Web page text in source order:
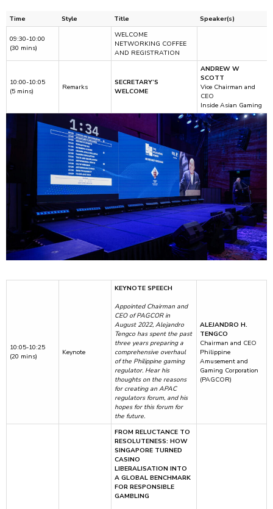
Time Style Title Speaker(s)
09:30-10:00
(30 mins)
WELCOME
NETWORKING COFFEE
AND REGISTRATION
10:00-10:05
(5 mins)
Remarks
SECRETARY’S
WELCOME
ANDREW W
SCOTT
Vice Chairman and
CEO
Inside Asian Gaming
10:05-10:25
(20 mins)
Keynote
KEYNOTE SPEECH
Appointed Chairman and
CEO of PAGCOR in
August 2022, Alejandro
Tengco has spent the past
three years preparing a
comprehensive overhaul
of the Philippine gaming
regulator. Hear his
thoughts on the reasons
for creating an APAC
regulators forum, and his
hopes for this forum for
the future.
ALEJANDRO H.
TENGCO
Chairman and CEO
Philippine
Amusement and
Gaming Corporation
(PAGCOR)
FROM RELUCTANCE TO
RESOLUTENESS: HOW
SINGAPORE TURNED
CASINO
LIBERALISATION INTO
A GLOBAL BENCHMARK
FOR RESPONSIBLE
GAMBLING